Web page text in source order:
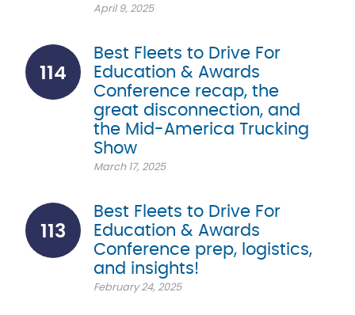
April 9, 2025
114
Best Fleets to Drive For
Education & Awards
Conference recap, the
great disconnection, and
the Mid-America Trucking
Show
March 17, 2025
113
Best Fleets to Drive For
Education & Awards
Conference prep, logistics,
and insights!
February 24, 2025